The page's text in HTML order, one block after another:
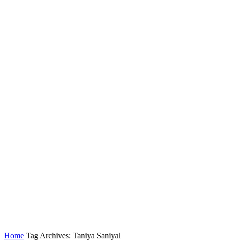
Home Tag Archives: Taniya Saniyal